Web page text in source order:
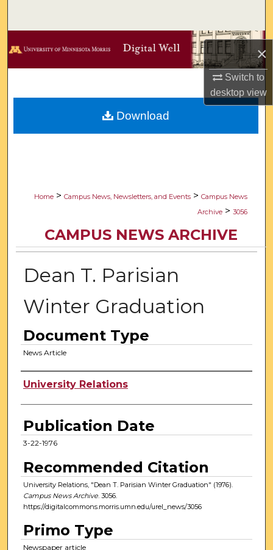
×
Switch to
desktopview
Browse Collections
Digital Commons Network™
Home > Campus News, Newsletters, and Events > Campus News
Archive > 3056
CAMPUS NEWS ARCHIVE
Dean T. Parisian
Winter Graduation
Document Type
News Article
Authors
University Relations
Publication Date
3-22-1976
Recommended Citation
University Relations, "Dean T. Parisian Winter Graduation" (1976).
Campus News Archive. 3056.
https://digitalcommons.morris.umn.edu/urel_news/3056
Primo Type
Newspaper article
Download